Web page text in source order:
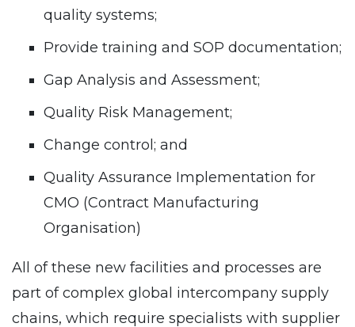
quality systems;
Provide training and SOP documentation;
Gap Analysis and Assessment;
Quality Risk Management;
Change control; and
Quality Assurance Implementation for
CMO (Contract Manufacturing
Organisation)
All of these new facilities and processes are
part of complex global intercompany supply
chains, which require specialists with supplier